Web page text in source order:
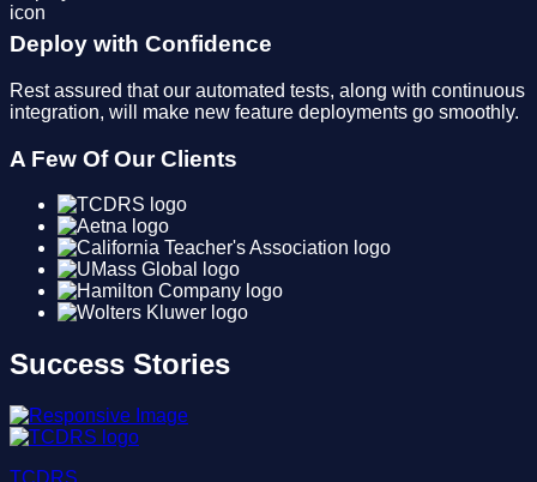
Deploy with Confidence
Rest assured that our automated tests, along with continuous
integration, will make new feature deployments go smoothly.
A Few Of Our Clients
Success Stories
TCDRS